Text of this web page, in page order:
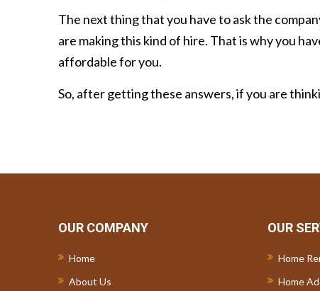
The next thing that you have to ask the
are making this kind of hire. That is why you
affordable for you.
So, after getting these answers, if you are
OUR COMPANY
Home
About Us
OUR
Home
Home